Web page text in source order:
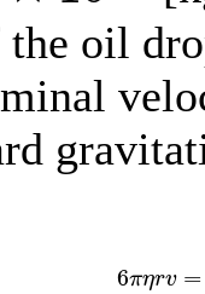
the oil
6πηrv =